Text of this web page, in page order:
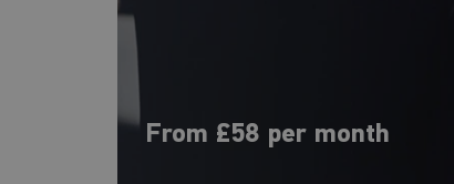
From £58 per month